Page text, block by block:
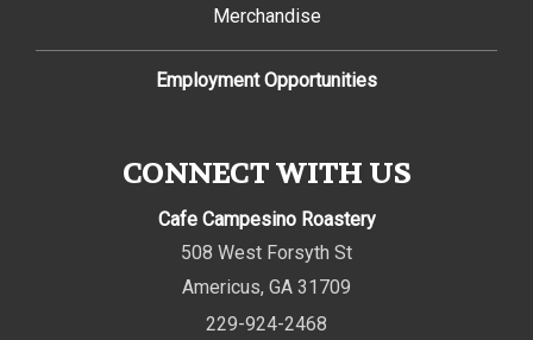
Merchandise
Employment Opportunities
CONNECT WITH US
Cafe Campesino Roastery
508 West Forsyth St
Americus, GA 31709
229-924-2468